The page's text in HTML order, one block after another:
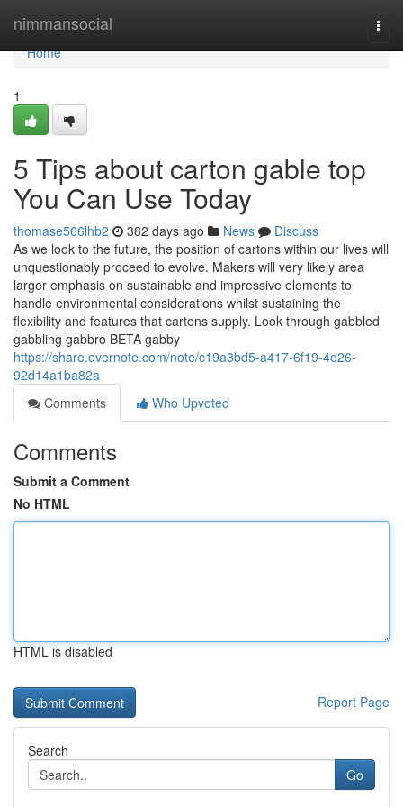
nimmansocial
Home
Home
1
5 Tips about carton gable top
You Can Use Today
thomase566lhb2 382 days ago News
Discuss
As we look to the future, the position of cartons within our lives will
unquestionably proceed to evolve. Makers will very likely area
larger emphasis on sustainable and impressive elements to
handle environmental considerations whilst sustaining the
flexibility and features that cartons supply. Look through gabbled
gabbling gabbro BETA gabby
https://share.evernote.com/note/c19a3bd5-a417-6f19-4e26-
92d14a1ba82a
Comments
Who Upvoted
Comments
Submit a Comment
No HTML
HTML is disabled
Report Page
Search
Go